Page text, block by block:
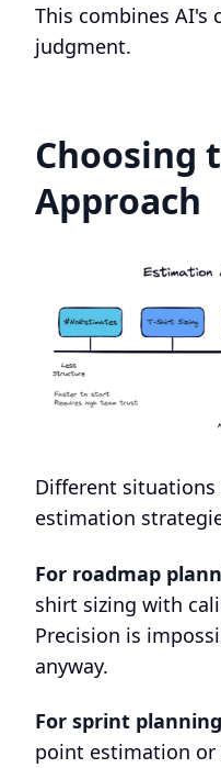
This combines AI's
judgment.
Choosing
Approach
Different
estimation
For roadmap
shirt sizing with
Precision is
anyway.
For sprint
point estimation